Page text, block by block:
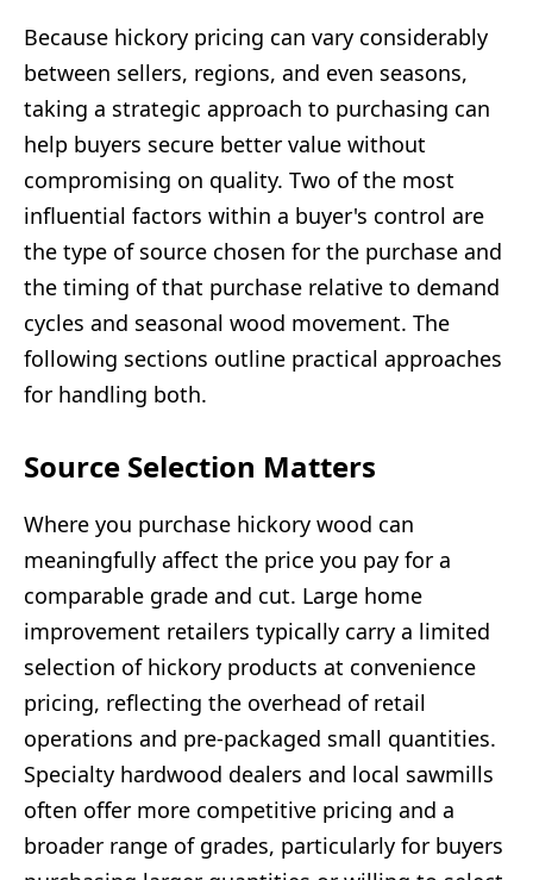
Because hickory pricing can vary considerably
between sellers, regions, and even seasons,
taking a strategic approach to purchasing can
help buyers secure better value without
compromising on quality. Two of the most
influential factors within a buyer's control are
the type of source chosen for the purchase and
the timing of that purchase relative to demand
cycles and seasonal wood movement. The
following sections outline practical approaches
for handling both.
Source Selection Matters
Where you purchase hickory wood can
meaningfully affect the price you pay for a
comparable grade and cut. Large home
improvement retailers typically carry a limited
selection of hickory products at convenience
pricing, reflecting the overhead of retail
operations and pre-packaged small quantities.
Specialty hardwood dealers and local sawmills
often offer more competitive pricing and a
broader range of grades, particularly for buyers